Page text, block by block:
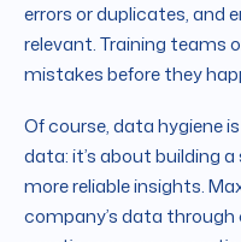
errors or duplicates, and
relevant. Training teams
mistakes before they
Of course, data hygiene
data: it’s about building
more reliable insights.
company’s data